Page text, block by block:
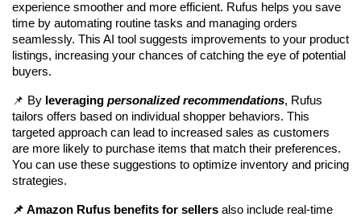
experience smoother and more efficient. Rufus helps you save
time by automating routine tasks and managing orders
seamlessly. This AI tool suggests improvements to your product
listings, increasing your chances of catching the eye of potential
buyers.
📌 By leveraging personalized recommendations, Rufus
tailors offers based on individual shopper behaviors. This
targeted approach can lead to increased sales as customers
are more likely to purchase items that match their preferences.
You can use these suggestions to optimize inventory and pricing
strategies.
📌 Amazon Rufus benefits for sellers also include real-time